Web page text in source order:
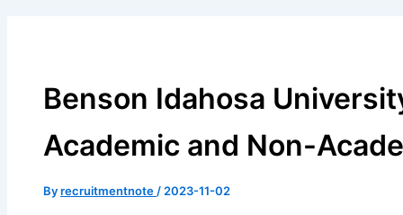
Benson Idahosa
Academic and Non-
Byrecruitmentnote/2023-11-02